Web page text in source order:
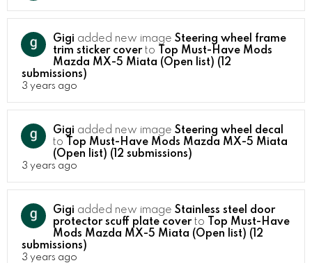
Gigi added new image Steering wheel frame
trim sticker coverto
Top Must-Have Mods
Mazda MX-5 Miata (Open list) (12
submissions)
3 years ago
Gigi added new image Steering wheel decal
to
Top Must-Have Mods Mazda MX-5 Miata
(Open list) (12 submissions)
3 years ago
Gigi added new image Stainless steel door
protector scuff plate coverto
Top Must-Have
Mods Mazda MX-5 Miata (Open list) (12
submissions)
3 years ago